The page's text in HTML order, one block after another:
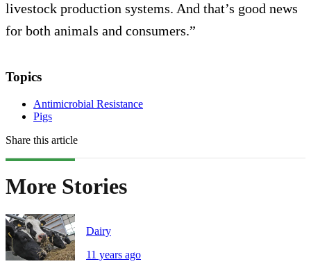
livestock production systems. And that’s good news
for both animals and consumers.”
Topics
Antimicrobial Resistance
Pigs
Share this article
More Stories
Dairy
11 years ago